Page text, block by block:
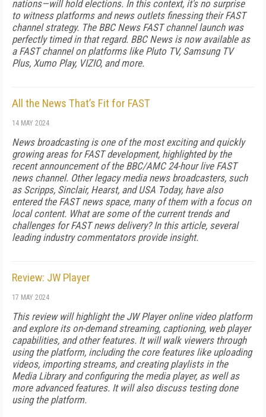
nations—will hold elections. In this context, it's no surprise
to witness platforms and news outlets finessing their FAST
channel strategy. The BBC News FAST channel launch was
perfectly timed in that regard. BBC News is now available as
a FAST channel on platforms like Pluto TV, Samsung TV
Plus, Xumo Play, VIZIO, and more.
All the News That’s Fit for FAST
14 MAY 2024
News broadcasting is one of the most exciting and quickly
growing areas for FAST development, highlighted by the
recent announcement of the BBC/AMC 24-hour live FAST
news channel. Other legacy media news broadcasters, such
as Scripps, Sinclair, Hearst, and USA Today, have also
entered the FAST news space, many of them with a focus on
local content. What are some of the current trends and
challenges for FAST news delivery? In this article, several
leading industry commentators provide insight.
Review: JW Player
17 MAY 2024
This review will highlight the JW Player online video platform
and explore its on-demand streaming, captioning, web player
capabilities, and other features. It will walk viewers through
using the platform, including the core features like uploading
videos, importing streams, and creating playlists in the
Media Library and configuring the media player, as well as
more advanced features. It will also discuss testing done
using the platform.